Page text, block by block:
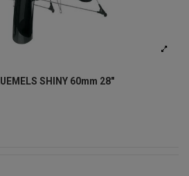
SHINY 60mm 28"